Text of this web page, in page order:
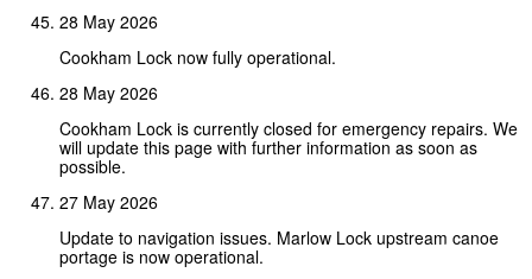
28 May 2026
Cookham Lock now fully operational.
28 May 2026
Cookham Lock is currently closed for emergency repairs. We
will update this page with further information as soon as
possible.
27 May 2026
Update to navigation issues. Marlow Lock upstream canoe
portage is now operational.